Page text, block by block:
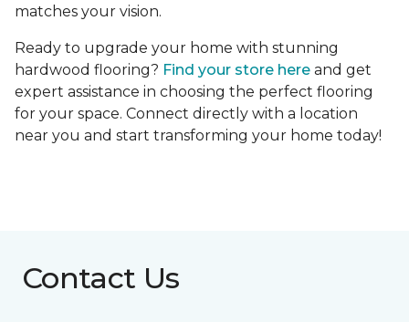
matches your vision.
Ready to upgrade your home with stunning
hardwood flooring? Find your store here and get
expert assistance in choosing the perfect flooring
for your space. Connect directly with a location
near you and start transforming your home today!
Contact Us